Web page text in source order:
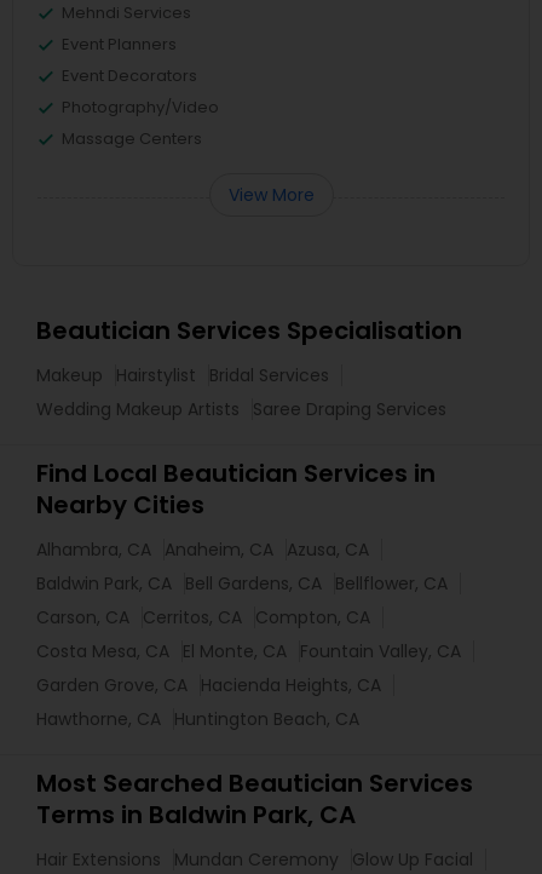
Mehndi Services
Event Planners
Event Decorators
Photography/Video
Massage Centers
View More
Beautician Services Specialisation
Makeup Hairstylist
Bridal Services
Wedding Makeup Artists
Saree Draping Services
Find Local Beautician Services in
Nearby Cities
Alhambra, CA Anaheim, CA Azusa, CA
Baldwin Park, CA Bell Gardens, CA Bellflower, CA
Carson, CA Cerritos, CA Compton, CA
Costa Mesa, CA El Monte, CA Fountain Valley, CA
Garden Grove, CA Hacienda Heights, CA
Hawthorne, CA Huntington Beach, CA
Most Searched Beautician Services
Terms in Baldwin Park, CA
Hair Extensions Mundan Ceremony
Glow Up Facial